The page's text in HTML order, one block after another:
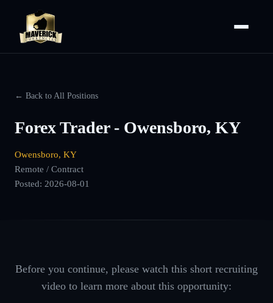
← Back to All Positions
Forex Trader - Owensboro, KY
Owensboro, KY
Remote / Contract
Posted: 2026-08-01
Before you continue, please watch this short recruiting
video to learn more about this opportunity: